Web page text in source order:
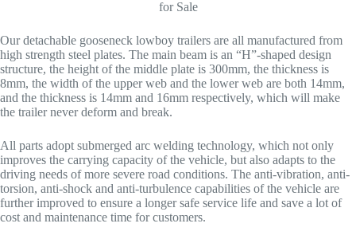
for Sale
Our detachable gooseneck lowboy trailers are all manufactured from
high strength steel plates. The main beam is an “H”-shaped design
structure, the height of the middle plate is 300mm, the thickness is
8mm, the width of the upper web and the lower web are both 14mm,
and the thickness is 14mm and 16mm respectively, which will make
the trailer never deform and break.
All parts adopt submerged arc welding technology, which not only
improves the carrying capacity of the vehicle, but also adapts to the
driving needs of more severe road conditions. The anti-vibration, anti-
torsion, anti-shock and anti-turbulence capabilities of the vehicle are
further improved to ensure a longer safe service life and save a lot of
cost and maintenance time for customers.